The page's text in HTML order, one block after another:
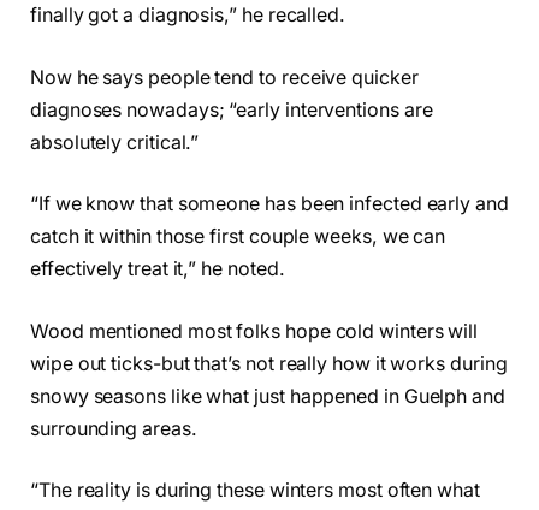
finally got a diagnosis,” he recalled.
Now he says people tend to receive quicker
diagnoses nowadays; “early interventions are
absolutely critical.”
“If we know that someone has been infected early and
catch it within those first couple weeks, we can
effectively treat it,” he noted.
Wood mentioned most folks hope cold winters will
wipe out ticks-but that’s not really how it works during
snowy seasons like what just happened in Guelph and
surrounding areas.
“The reality is during these winters most often what